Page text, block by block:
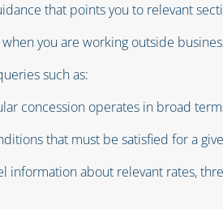
that points you to relevant
you are working outside
such as:
concession operates in broad
that must be satisfied for a
information about relevant rates,